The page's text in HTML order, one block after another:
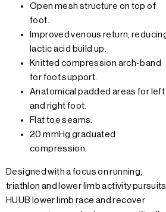
Open mesh structure on top of
foot.
Improved venous return,
lactic acid build up.
Knitted compression arch-band
for foot support.
Anatomical padded areas for left
and right foot.
Flat toe seams.
20 mmHg graduated
compression.
Designed with a focus on running,
triathlon and lower limb activity
HUUB lower limb race and recover